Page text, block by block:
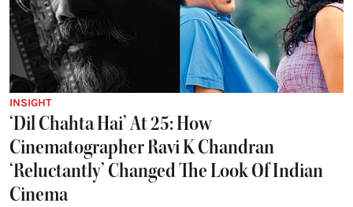
INSIGHT
‘Dil Chahta Hai’ At 25: How
Cinematographer Ravi K Chandran
‘Reluctantly’ Changed The Look Of Indian
Cinema